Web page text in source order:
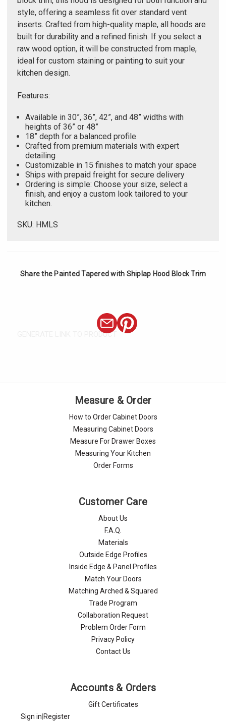
style, offering a seamless fit over standard vent
inserts. Crafted from high-quality maple, all hoods are
built for durability and a refined finish. If you select a
raw wood option, it will be constructed from maple,
ideal for custom staining or painting to suit your
kitchen design.
Features:
Available in 30”, 36”, 42”, and 48” widths with
heights of 36” or 48”
18” depth for a balanced profile
Crafted from premium materials with expert
detailing
Customizable in 15 finishes to match your space
Ships with prepaid freight for secure delivery
Ordering is simple: Choose your size, select a
finish, and enjoy a custom look tailored to your
kitchen.
SKU: HMLS
Share the Painted Tapered with Shiplap Hood Block Trim
GENERATE LINK TO PRODUCT
Measure & Order
How to Order Cabinet Doors
Measuring Cabinet Doors
Measure For Drawer Boxes
Measuring Your Kitchen
Order Forms
Customer Care
About Us
F.A.Q.
Materials
Outside Edge Profiles
Inside Edge & Panel Profiles
Match Your Doors
Matching Arched & Squared
Trade Program
Collaboration Request
Problem Order Form
Privacy Policy
Contact Us
Accounts & Orders
Gift Certificates
Sign in Register